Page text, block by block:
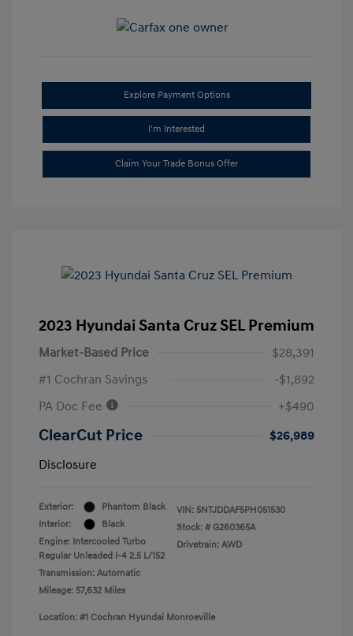
Explore Payment Options
I'm Interested
Claim Your Trade Bonus Offer
2023 Hyundai Santa Cruz SEL Premium
Market-Based Price
$28,391
#1 Cochran Savings
-$1,892
PA Doc Fee
+$490
ClearCut Price
$26,989
Disclosure
Exterior:
Phantom Black
Interior:
Black
Engine: Intercooled Turbo
Regular Unleaded I-4 2.5 L/152
Transmission: Automatic
Mileage: 57,632 Miles
VIN: 5NTJDDAF5PH051530
Stock: # G260365A
Drivetrain: AWD
Location: #1 Cochran Hyundai Monroeville